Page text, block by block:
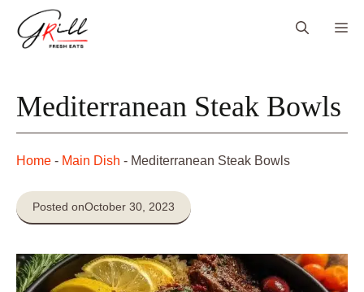
Mediterranean Steak Bowls
Home - Main Dish - Mediterranean Steak Bowls
Posted onOctober 30, 2023